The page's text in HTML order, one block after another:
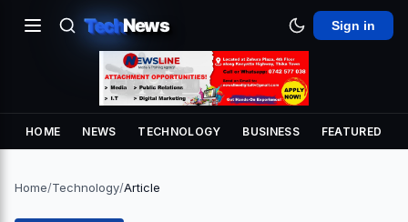
TechNews Sign in
HOME NEWS TECHNOLOGY BUSINESS FEATURED
Home/Technology/Article